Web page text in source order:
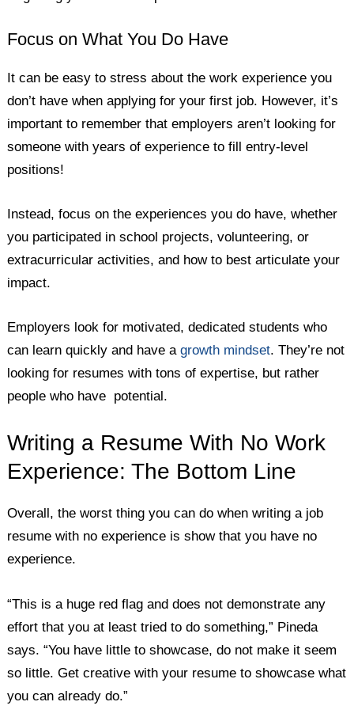
Focus on What You Do Have
It can be easy to stress about the work experience you
don’t have when applying for your first job. However, it’s
important to remember that employers aren’t looking for
someone with years of experience to fill entry-level
positions!
Instead, focus on the experiences you do have, whether
you participated in school projects, volunteering, or
extracurricular activities, and how to best articulate your
impact.
Employers look for motivated, dedicated students who
can learn quickly and have agrowth mindset. They’re not
looking for resumes with tons of expertise, but rather
people who have potential.
Writing a Resume With No Work
Experience: The Bottom Line
Overall, the worst thing you can do when writing a job
resume with no experience is show that you have no
experience.
“This is a huge red flag and does not demonstrate any
effort that you at least tried to do something,” Pineda
says. “You have little to showcase, do not make it seem
so little. Get creative with your resume to showcase what
you can already do.”